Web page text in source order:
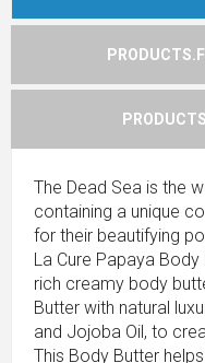
The Dead Sea is the
containing a unique
for their beautifying
La Cure Papaya
rich creamy body
Butter with natural
and Jojoba Oil, to
This Body Butter